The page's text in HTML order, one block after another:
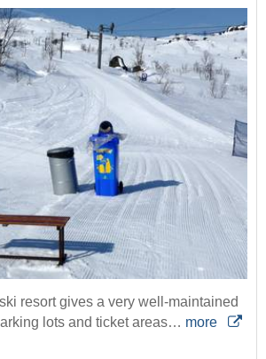
resort gives a very well-maintained
lots and ticket areas… more